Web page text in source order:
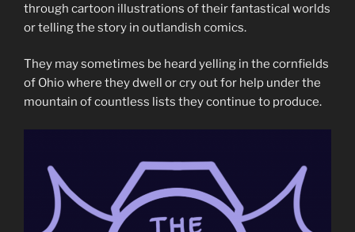
through cartoon illustrations of their fantastical worlds
or telling the story in outlandish comics.
They may sometimes be heard yelling in the cornfields
of Ohio where they dwell or cry out for help under the
mountain of countless lists they continue to produce.